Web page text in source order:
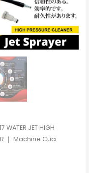
WATER JET HIGH
｜ Machine Cuci